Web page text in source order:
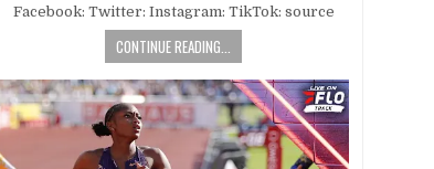
Facebook: Twitter: Instagram: TikTok: source
CONTINUE READING...